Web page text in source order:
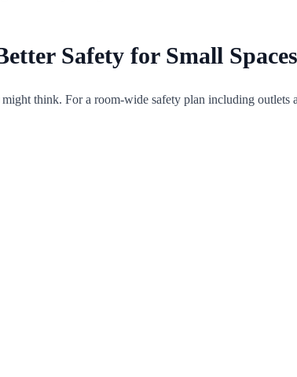
Safety for Small
think. For a room-wide safety plan including outlets